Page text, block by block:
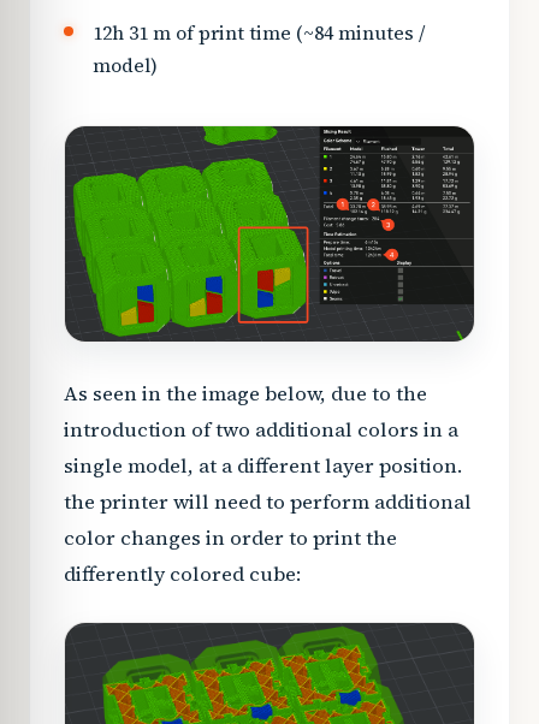
12h 31 m of print time (~84 minutes /
model)
As seen in the image below, due to the
introduction of two additional colors in a
single model, at a different layer position.
the printer will need to perform additional
color changes in order to print the
differently colored cube: